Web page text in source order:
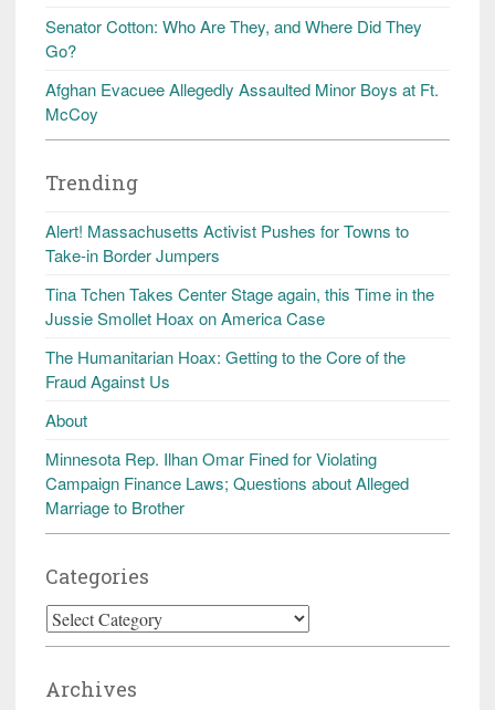
Senator Cotton: Who Are They, and Where Did They
Go?
Afghan Evacuee Allegedly Assaulted Minor Boys at Ft.
McCoy
Trending
Alert! Massachusetts Activist Pushes for Towns to
Take-in Border Jumpers
Tina Tchen Takes Center Stage again, this Time in the
Jussie Smollet Hoax on America Case
The Humanitarian Hoax: Getting to the Core of the
Fraud Against Us
About
Minnesota Rep. Ilhan Omar Fined for Violating
Campaign Finance Laws; Questions about Alleged
Marriage to Brother
Categories
Categories
Archives